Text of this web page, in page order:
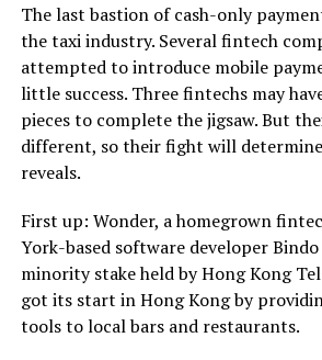
The last bastion of cash-only
the taxi industry. Several fintech
attempted to introduce mobile
little success. Three fintechs may
pieces to complete the jigsaw. But
different, so their fight will
reveals.
First up: Wonder, a homegrown
York-based software developer
minority stake held by Hong Kong
got its start in Hong Kong by
tools to local bars and restaurants.